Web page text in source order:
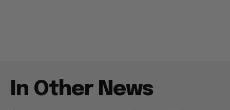
In Other News